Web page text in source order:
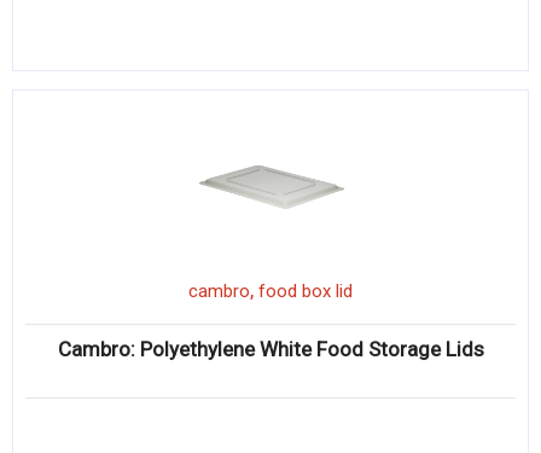
cambro, food box lid
Cambro: Polyethylene White Food Storage Lids